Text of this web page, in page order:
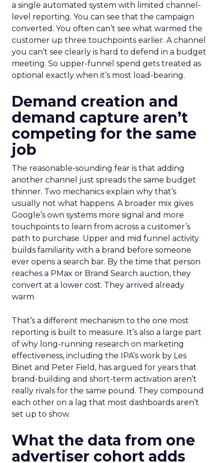
a single automated system with limited channel-
level reporting. You can see that the campaign
converted. You often can’t see what warmed the
customer up three touchpoints earlier. A channel
you can’t see clearly is hard to defend in a budget
meeting. So upper-funnel spend gets treated as
optional exactly when it’s most load-bearing.
Demand creation and
demand capture aren’t
competing for the same
job
The reasonable-sounding fear is that adding
another channel just spreads the same budget
thinner. Two mechanics explain why that’s
usually not what happens. A broader mix gives
Google’s own systems more signal and more
touchpoints to learn from across a customer’s
path to purchase. Upper and mid funnel activity
builds familiarity with a brand before someone
ever opens a search bar. By the time that person
reaches a PMax or Brand Search auction, they
convert at a lower cost. They arrived already
warm.
That’s a different mechanism to the one most
reporting is built to measure. It’s also a large part
of why long-running research on marketing
effectiveness, including the IPA’s work by Les
Binet and Peter Field, has argued for years that
brand-building and short-term activation aren’t
really rivals for the same pound. They compound
each other on a lag that most dashboards aren’t
set up to show.
What the data from one
advertiser cohort adds